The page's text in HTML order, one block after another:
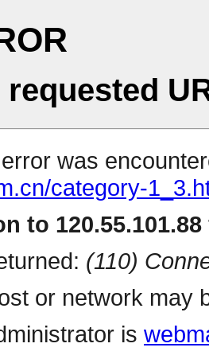
requested
was
category-
to
(110)
or network may
is